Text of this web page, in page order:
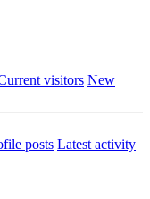
visitors New
posts Latest activity